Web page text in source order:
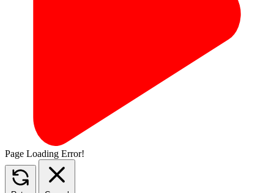
Page Loading Error!